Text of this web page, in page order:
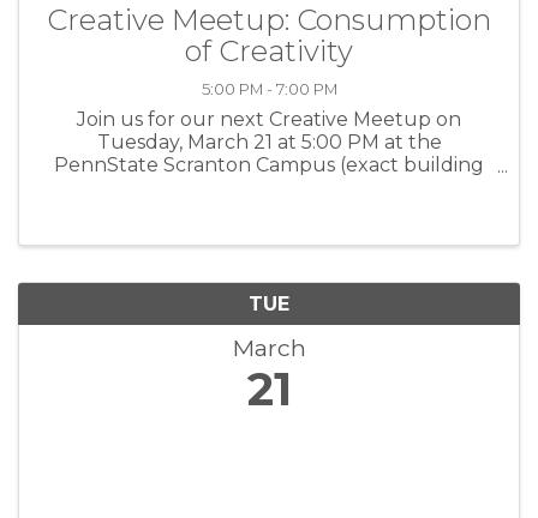
Creative Meetup: Consumption
of Creativity
5:00 PM - 7:00 PM
Join us for our next Creative Meetup on
Tuesday, March 21 at 5:00 PM at the
PennState Scranton Campus (exact building
TUE
March
21